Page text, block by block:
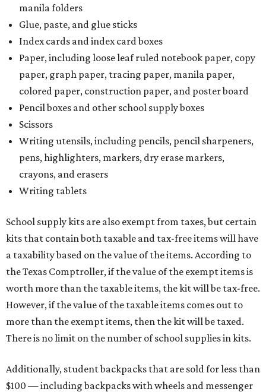
manila folders
Glue, paste, and glue sticks
Index cards and index card boxes
Paper, including loose leaf ruled notebook paper, copy
paper, graph paper, tracing paper, manila paper,
colored paper, construction paper, and poster board
Pencil boxes and other school supply boxes
Scissors
Writing utensils, including pencils, pencil sharpeners,
pens, highlighters, markers, dry erase markers,
crayons, and erasers
Writing tablets
School supply kits are also exempt from taxes, but certain
kits that contain both taxable and tax-free items will have
a taxability based on the value of the items. According to
the Texas Comptroller, if the value of the exempt items is
worth more than the taxable items, the kit will be tax-free.
However, if the value of the taxable items comes out to
more than the exempt items, then the kit will be taxed.
There is no limit on the number of school supplies in kits.
Additionally, student backpacks that are sold for less than
$100 — including backpacks with wheels and messenger